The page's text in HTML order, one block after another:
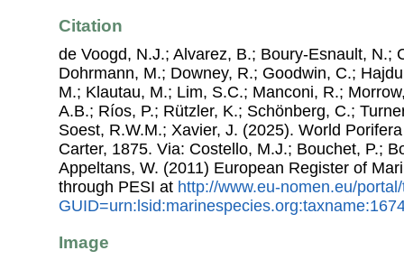
Citation
de Voogd, N.J.; Alvarez, B.; Boury-Esnault, N.;
Dohrmann, M.; Downey, R.; Goodwin, C.;
M.; Klautau, M.; Lim, S.C.; Manconi, R.;
A.B.; Ríos, P.; Rützler, K.; Schönberg, C.;
Soest, R.W.M.; Xavier, J. (2025). World
Carter, 1875. Via: Costello, M.J.; Bouchet, P.;
Appeltans, W. (2011) European Register of
through PESI at http://www.eu-nomen.eu/
Image